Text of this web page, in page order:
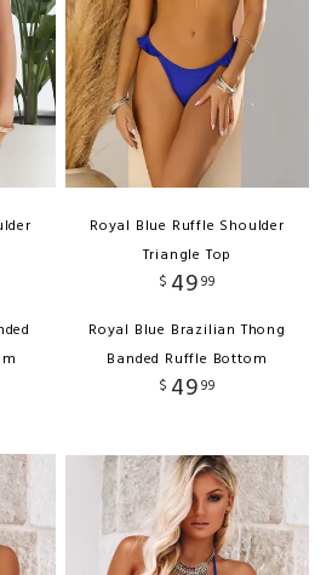
Royal Blue Ruffle Shoulder
Triangle Top
$ 4999
Royal Blue Brazilian Thong
Banded Ruffle Bottom
$ 4999